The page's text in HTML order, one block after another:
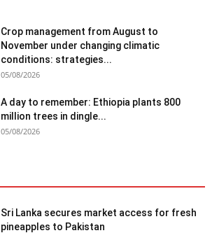
Crop management from August to
November under changing climatic
conditions: strategies...
05/08/2026
A day to remember: Ethiopia plants 800
million trees in dingle...
05/08/2026
Sri Lanka secures market access for fresh
pineapples to Pakistan